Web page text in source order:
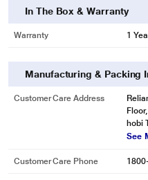
Beauty in Born
* This Infinix Zero Smartphone
With its uniqueness and infinite
In The Box & Warranty
Warranty 1
Manufacturing & Packing
Customer Care Address
hobi
See
Customer Care Phone